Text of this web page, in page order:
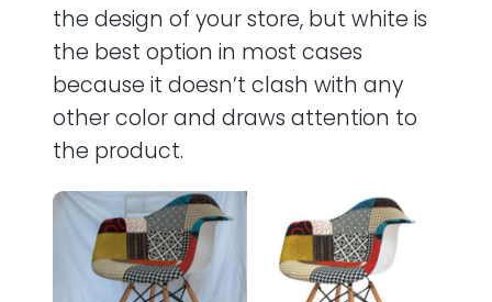
the design of your store, but white is
the best option in most cases
because it doesn’t clash with any
other color and draws attention to
the product.